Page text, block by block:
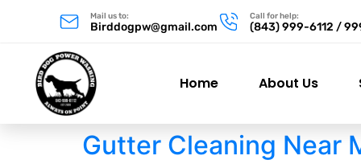
Mail us to:
Birddogpw@gmail.com
Call for help:
(843) 999-6112 /
Home About Us
Gutter Cleaning Near